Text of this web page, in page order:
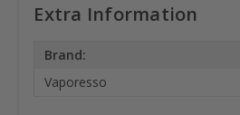
Extra Information
Brand:
Vaporesso